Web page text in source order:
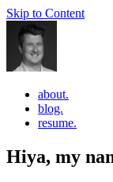
Skip to Content
about.
blog.
resume.
Hiya, my